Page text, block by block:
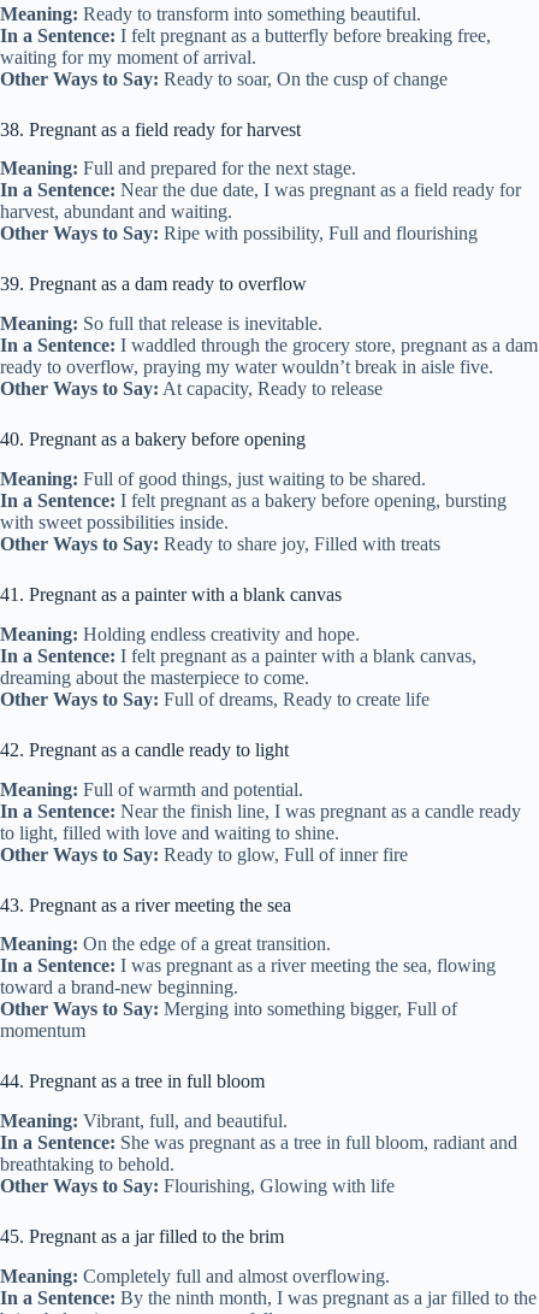
Meaning: Ready to transform into something beautiful.
In a Sentence: I felt pregnant as a butterfly before breaking free,
waiting for my moment of arrival.
Other Ways to Say: Ready to soar, On the cusp of change
38. Pregnant as a field ready for harvest
Meaning: Full and prepared for the next stage.
In a Sentence: Near the due date, I was pregnant as a field ready for
harvest, abundant and waiting.
Other Ways to Say: Ripe with possibility, Full and flourishing
39. Pregnant as a dam ready to overflow
Meaning: So full that release is inevitable.
In a Sentence: I waddled through the grocery store, pregnant as a dam
ready to overflow, praying my water wouldn’t break in aisle five.
Other Ways to Say: At capacity, Ready to release
40. Pregnant as a bakery before opening
Meaning: Full of good things, just waiting to be shared.
In a Sentence: I felt pregnant as a bakery before opening, bursting
with sweet possibilities inside.
Other Ways to Say: Ready to share joy, Filled with treats
41. Pregnant as a painter with a blank canvas
Meaning: Holding endless creativity and hope.
In a Sentence: I felt pregnant as a painter with a blank canvas,
dreaming about the masterpiece to come.
Other Ways to Say: Full of dreams, Ready to create life
42. Pregnant as a candle ready to light
Meaning: Full of warmth and potential.
In a Sentence: Near the finish line, I was pregnant as a candle ready
to light, filled with love and waiting to shine.
Other Ways to Say: Ready to glow, Full of inner fire
43. Pregnant as a river meeting the sea
Meaning: On the edge of a great transition.
In a Sentence: I was pregnant as a river meeting the sea, flowing
toward a brand-new beginning.
Other Ways to Say: Merging into something bigger, Full of
momentum
44. Pregnant as a tree in full bloom
Meaning: Vibrant, full, and beautiful.
In a Sentence: She was pregnant as a tree in full bloom, radiant and
breathtaking to behold.
Other Ways to Say: Flourishing, Glowing with life
45. Pregnant as a jar filled to the brim
Meaning: Completely full and almost overflowing.
In a Sentence: By the ninth month, I was pregnant as a jar filled to the